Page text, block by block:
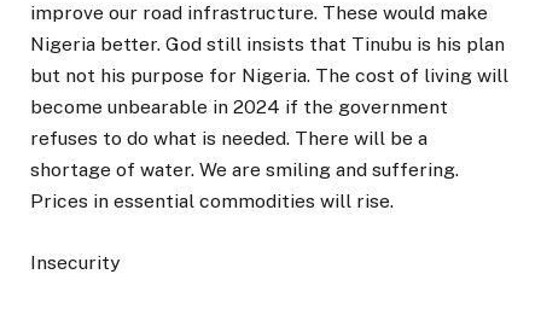
improve our road infrastructure. These would make
Nigeria better. God still insists that Tinubu is his plan
but not his purpose for Nigeria. The cost of living will
become unbearable in 2024 if the government
refuses to do what is needed. There will be a
shortage of water. We are smiling and suffering.
Prices in essential commodities will rise.
Insecurity